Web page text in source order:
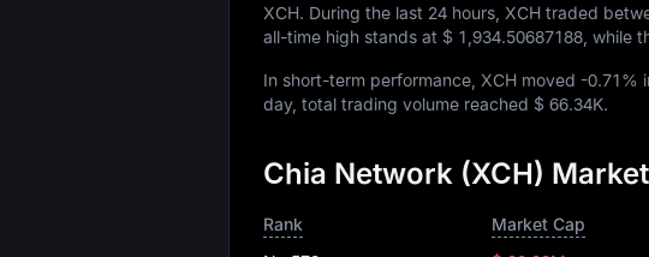
XCH. During the last 24 hours, XCH traded
all-time high stands at $ 1,934.50687188 , while
In short-term performance, XCH moved -0.71%
day, total trading volume reached $ 66.34K.
Chia Network (XCH)
Rank
Market Cap